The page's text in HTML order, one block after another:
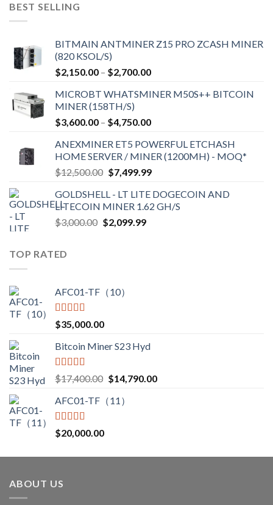
BEST SELLING
BITMAIN ANTMINER Z15 PRO ZCASH MINER
(820 KSOL/S)
$2,150.00 – $2,700.00Price
$2,150.00
$2,700.00
MICROBT WHATSMINER M50S++ BITCOIN
MINER (158TH/S)
$3,600.00 – $4,750.00Price
$3,600.00
through
$4,750.00
ANEXMINER ET5 POWERFUL ETCHASH
HOME SERVER / MINER (1200MH) - MOQ*
$12,500.00 Original
was:
$12,500.00.
$7,499.99Current
is:
$7,499.99.
GOLDSHELL - LT LITE DOGECOIN AND
LITECOIN MINER 1.62 GH/S
$3,000.00 Original
$2,099.99Current
TOP RATED
AFC01-TF（10）
Rated5.00
out of 5
$35,000.00
Bitcoin Miner S23 Hyd
Rated5.00
out of 5
$17,400.00 Original
was:
$14,790.00Current
AFC01-TF（11）
Rated5.00
out of 5
$20,000.00
ABOUT US